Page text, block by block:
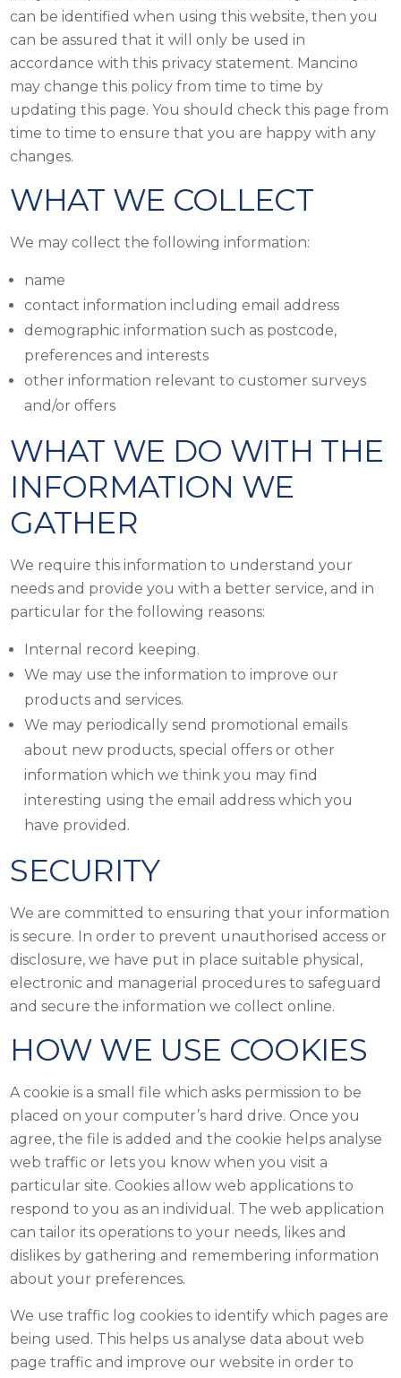
can be identified when using this website, then you
can be assured that it will only be used in
accordance with this privacy statement. Mancino
may change this policy from time to time by
updating this page. You should check this page from
time to time to ensure that you are happy with any
changes.
WHAT WE COLLECT
We may collect the following information:
name
contact information including email address
demographic information such as postcode,
preferences and interests
other information relevant to customer surveys
and/or offers
WHAT WE DO WITH THE
INFORMATION WE
GATHER
We require this information to understand your
needs and provide you with a better service, and in
particular for the following reasons:
Internal record keeping.
We may use the information to improve our
products and services.
We may periodically send promotional emails
about new products, special offers or other
information which we think you may find
interesting using the email address which you
have provided.
SECURITY
We are committed to ensuring that your information
is secure. In order to prevent unauthorised access or
disclosure, we have put in place suitable physical,
electronic and managerial procedures to safeguard
and secure the information we collect online.
HOW WE USE COOKIES
A cookie is a small file which asks permission to be
placed on your computer’s hard drive. Once you
agree, the file is added and the cookie helps analyse
web traffic or lets you know when you visit a
particular site. Cookies allow web applications to
respond to you as an individual. The web application
can tailor its operations to your needs, likes and
dislikes by gathering and remembering information
about your preferences.
We use traffic log cookies to identify which pages are
being used. This helps us analyse data about web
page traffic and improve our website in order to